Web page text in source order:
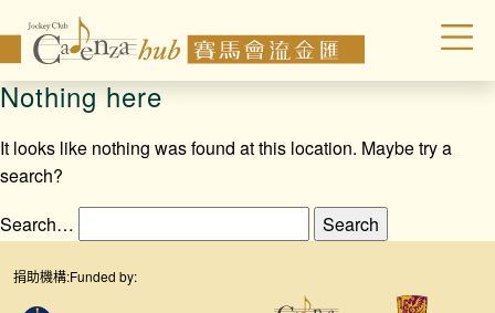
Nothing here
It looks like nothing was found at this location. Maybe try a
search?
Search…
捐助機構:Funded by: